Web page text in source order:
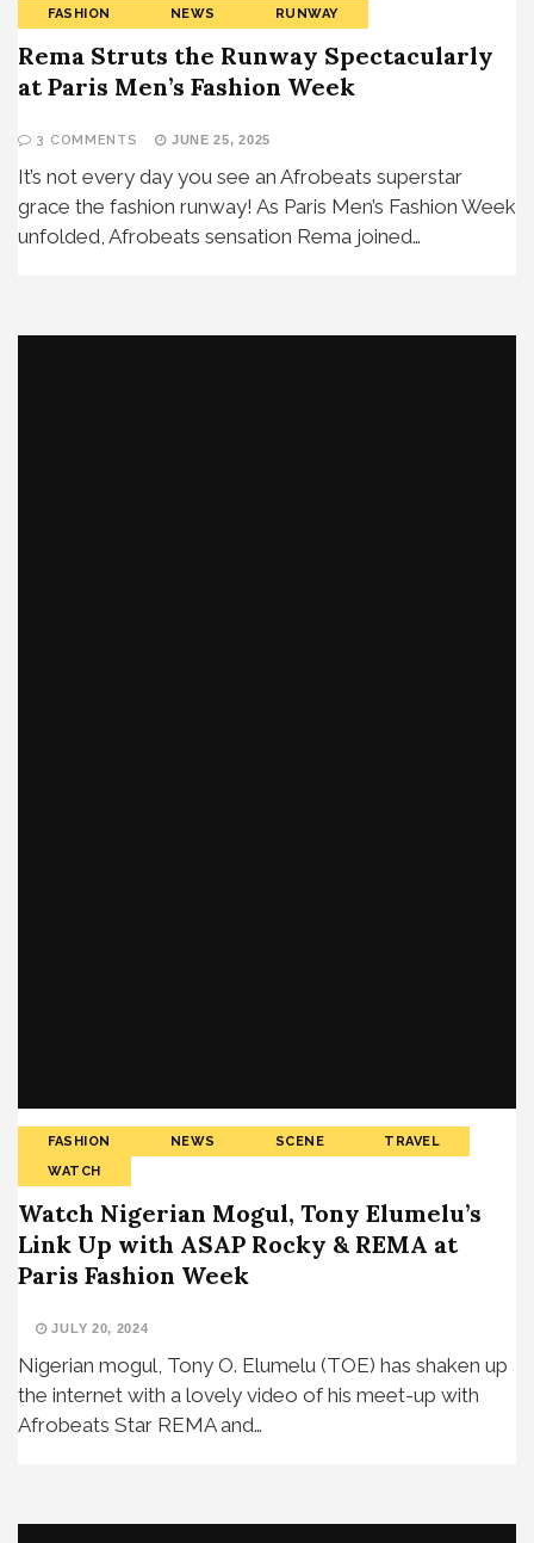
FASHION NEWS RUNWAY
Rema Struts the Runway Spectacularly
at Paris Men’s Fashion Week
3 COMMENTS JUNE 25, 2025
It’s not every day you see an Afrobeats superstar
grace the fashion runway! As Paris Men’s Fashion Week
unfolded, Afrobeats sensation Rema joined…
FASHION NEWS SCENE
TRAVEL
WATCH
Watch Nigerian Mogul, Tony Elumelu’s
Link Up with ASAP Rocky & REMA at
Paris Fashion Week
JULY 20, 2024
Nigerian mogul, Tony O. Elumelu (TOE) has shaken up
the internet with a lovely video of his meet-up with
Afrobeats Star REMA and…